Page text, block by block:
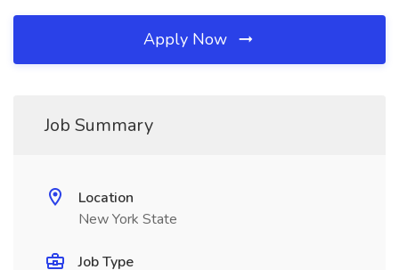
Apply Now
Job Summary
Location
New York State
Job Type